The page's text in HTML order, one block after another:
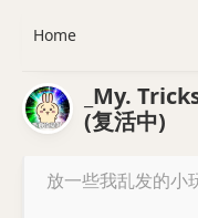
_My.
(复活中)
放一些我乱发的小
Home